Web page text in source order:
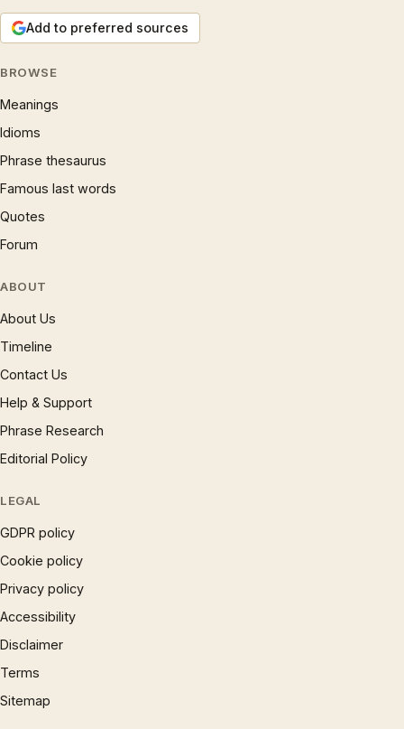
Add to preferred sources
BROWSE
Meanings
Idioms
Phrase thesaurus
Famous last words
Quotes
Forum
ABOUT
About Us
Timeline
Contact Us
Help & Support
Phrase Research
Editorial Policy
LEGAL
GDPR policy
Cookie policy
Privacy policy
Accessibility
Disclaimer
Terms
Sitemap